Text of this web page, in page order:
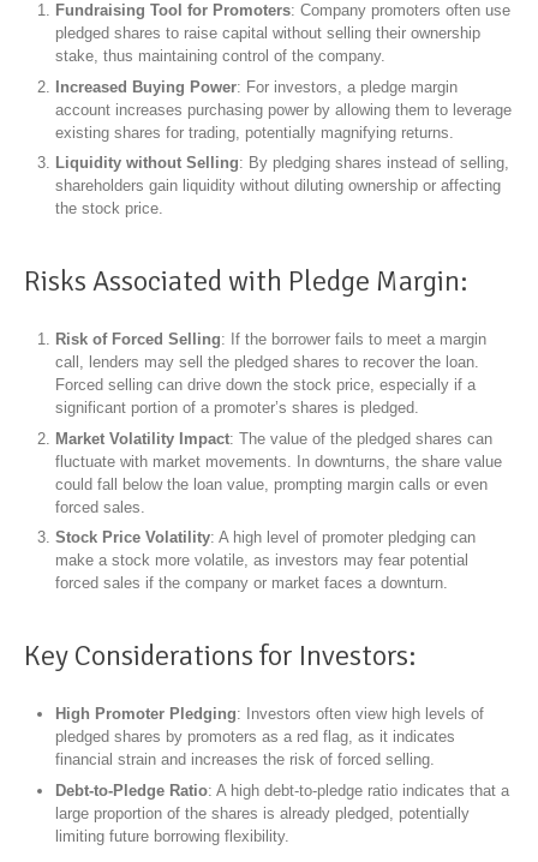
Fundraising Tool for Promoters: Company promoters often use
pledged shares to raise capital without selling their ownership
stake, thus maintaining control of the company.
Increased Buying Power: For investors, a pledge margin
account increases purchasing power by allowing them to leverage
existing shares for trading, potentially magnifying returns.
Liquidity without Selling: By pledging shares instead of selling,
shareholders gain liquidity without diluting ownership or affecting
the stock price.
Risks Associated with Pledge Margin:
Risk of Forced Selling: If the borrower fails to meet a margin
call, lenders may sell the pledged shares to recover the loan.
Forced selling can drive down the stock price, especially if a
significant portion of a promoter’s shares is pledged.
Market Volatility Impact: The value of the pledged shares can
fluctuate with market movements. In downturns, the share value
could fall below the loan value, prompting margin calls or even
forced sales.
Stock Price Volatility: A high level of promoter pledging can
make a stock more volatile, as investors may fear potential
forced sales if the company or market faces a downturn.
Key Considerations for Investors:
High Promoter Pledging: Investors often view high levels of
pledged shares by promoters as a red flag, as it indicates
financial strain and increases the risk of forced selling.
Debt-to-Pledge Ratio: A high debt-to-pledge ratio indicates that a
large proportion of the shares is already pledged, potentially
limiting future borrowing flexibility.